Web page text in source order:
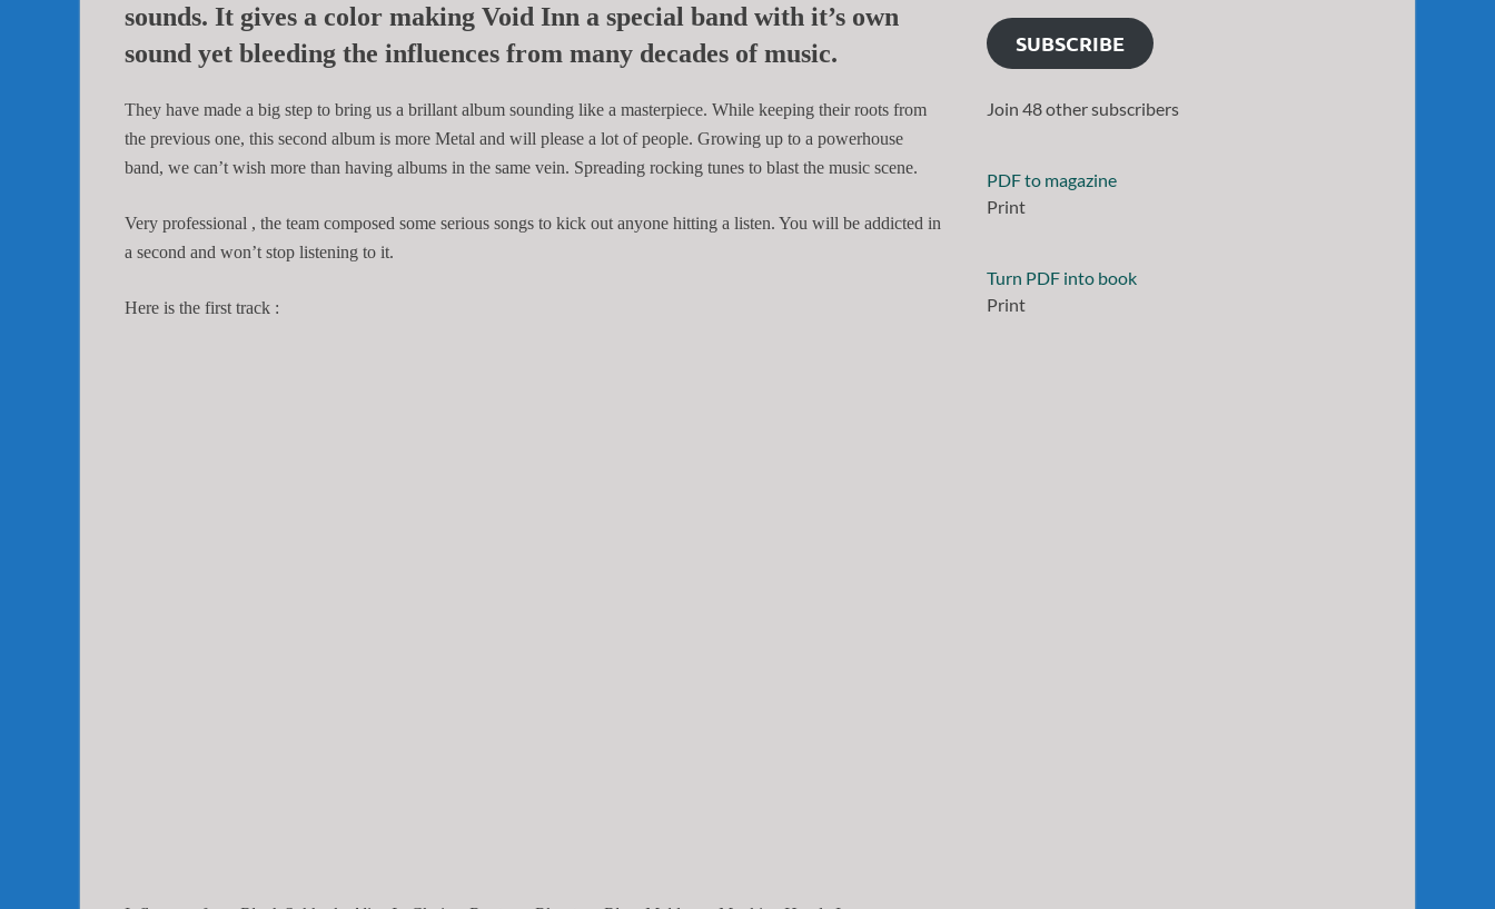
sounds. It gives a color making Void Inn a special band with it’s own
sound yet bleeding the influences from many decades of music.
They have made a big step to bring us a brillant album sounding like a masterpiece. While keeping their roots from
the previous one, this second album is more Metal and will please a lot of people. Growing up to a powerhouse
band, we can’t wish more than having albums in the same vein. Spreading rocking tunes to blast the music scene.
Very professional , the team composed some serious songs to kick out anyone hitting a listen. You will be addicted in
a second and won’t stop listening to it.
Here is the first track :
SUBSCRIBE
Join 48 other subscribers
PDF to magazine
Print
Turn PDF into book
Print